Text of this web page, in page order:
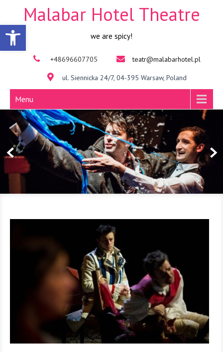
Open toolbar
Malabar Hotel Theatre
we are spicy!
+48696607705 teatr@malabarhotel.pl
ul. Siennicka 24/7, 04-395 Warsaw, Poland
Menu